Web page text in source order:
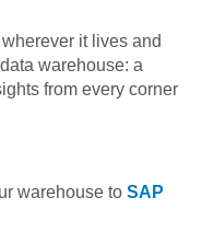
it lives and
warehouse: a
from every corner
warehouse to SAP